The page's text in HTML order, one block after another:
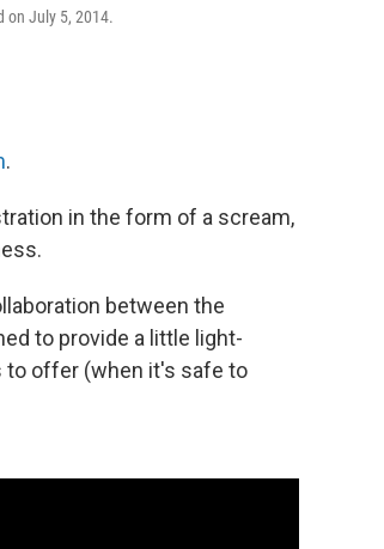
on July 5, 2014.
.
in the form of a scream,
between the
to provide a little light-
to offer (when it's safe to